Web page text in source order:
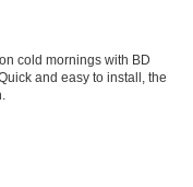
cold mornings with BD
and easy to install, the